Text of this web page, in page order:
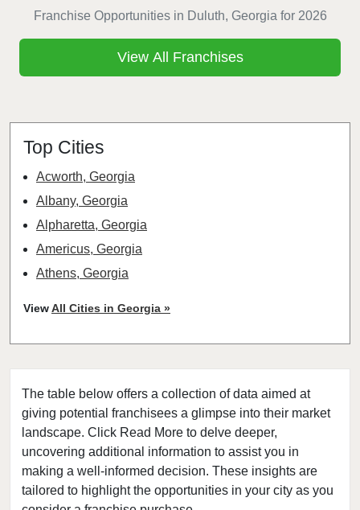
The table below offers a collection of data aimed at
giving potential franchisees a glimpse into their market
landscape. Click Read More to delve deeper,
uncovering additional information to assist you in
making a well-informed decision. These insights are
tailored to highlight the opportunities in your city as you
Franchise Opportunities in Duluth, Georgia for 2026
View All Franchises
Top Cities
Acworth, Georgia
Albany, Georgia
Alpharetta, Georgia
Americus, Georgia
Athens, Georgia
Buchanan, Georgia
Buford, Georgia
Cairo, Georgia
Calhoun, Georgia
Canton, Georgia
Carrollton, Georgia
Cartersville, Georgia
ViewAll Cities in Georgia »